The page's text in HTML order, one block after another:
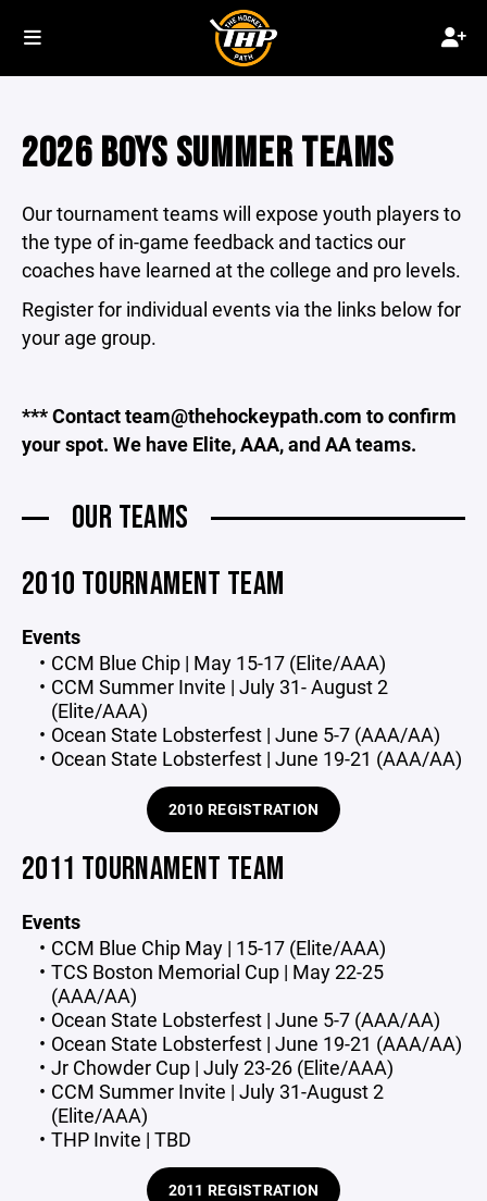
2026 BOYS SUMMER TEAMS
Our tournament teams will expose youth players to
the type of in-game feedback and tactics our
coaches have learned at the college and pro levels.
Register for individual events via the links below for
your age group.
*** Contact team@thehockeypath.com to confirm
your spot. We have Elite, AAA, and AA teams.
OUR TEAMS
2010 TOURNAMENT TEAM
Events
CCM Blue Chip | May 15-17 (Elite/AAA)
CCM Summer Invite | July 31- August 2
(Elite/AAA)
Ocean State Lobsterfest | June 5-7 (AAA/AA)
Ocean State Lobsterfest | June 19-21 (AAA/AA)
2010 REGISTRATION
2011 TOURNAMENT TEAM
Events
CCM Blue Chip May | 15-17 (Elite/AAA)
TCS Boston Memorial Cup | May 22-25
(AAA/AA)
Ocean State Lobsterfest | June 5-7 (AAA/AA)
Ocean State Lobsterfest | June 19-21 (AAA/AA)
Jr Chowder Cup | July 23-26 (Elite/AAA)
CCM Summer Invite | July 31-August 2
(Elite/AAA)
THP Invite | TBD
2011 REGISTRATION